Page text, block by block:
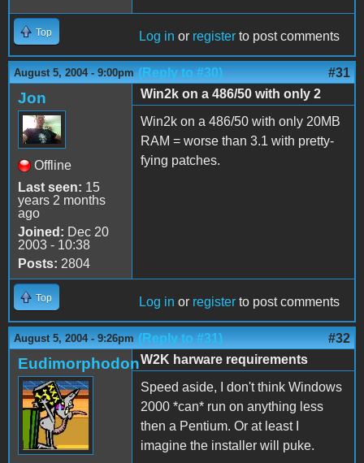
Top Log in or register to post comments
August 5, 2004 - 9:00pm (Reply to #30) #31
Jon
Offline
Last seen: 15
years 2 months
ago
Joined: Dec 20
2003 - 10:38
Posts: 2804
Win2k on a 486/50 with only 2
Win2k on a 486/50 with only 20MB
RAM = worse than 3.1 with pretty-
fying patches.
Top Log in or register to post comments
August 5, 2004 - 9:26pm (Reply to #31) #32
EudimorphodonW2K harware requirements
Speed aside, I don't think Windows
2000 *can* run on anything less
then a Pentium. Or at least I
imagine the installer will puke.